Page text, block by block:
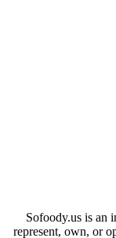
Sofoody.us is an
represent, own, or